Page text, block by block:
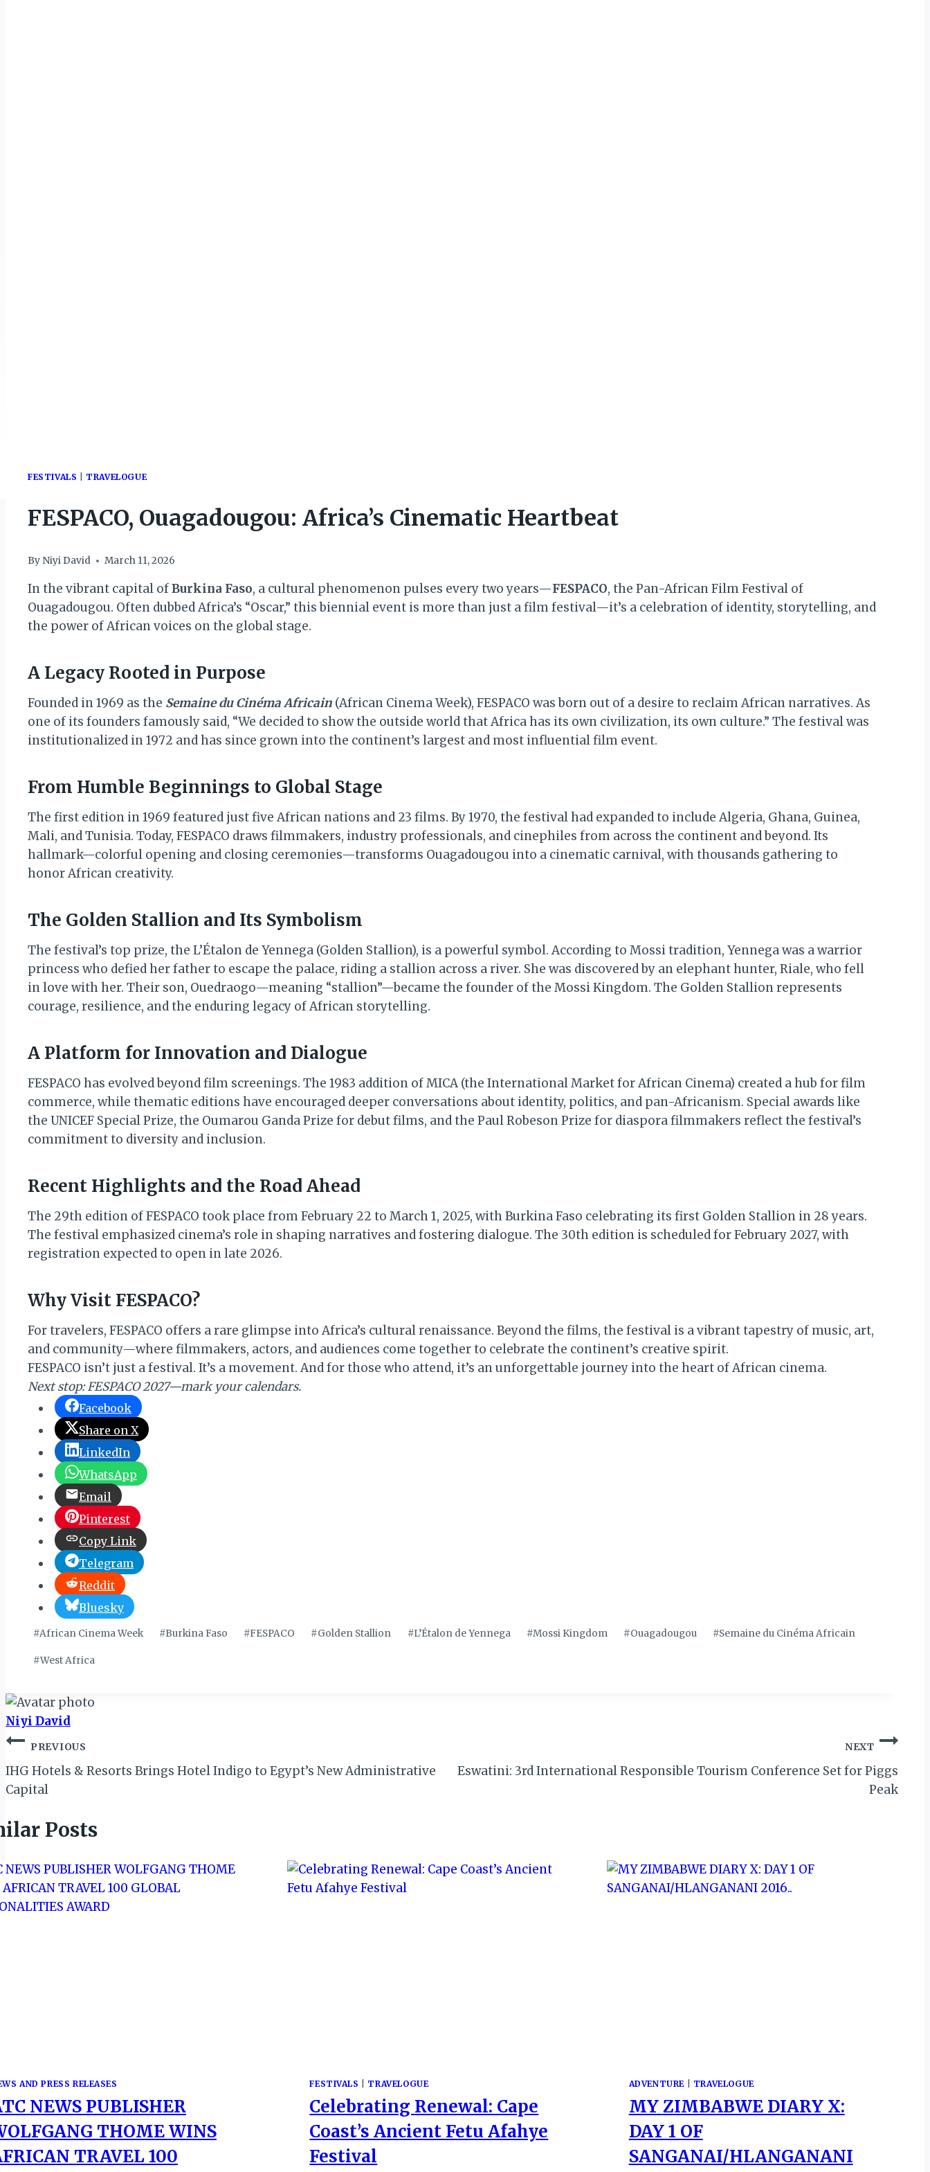
FESTIVALS TRAVELOGUE
FESPACO, Ouagadougou: Africa’s Cinematic Heartbeat
By Niyi David March 11, 2026
In the vibrant capital ofBurkina Faso, a cultural phenomenon pulses every two years—FESPACO, the Pan-African Film Festival of
Ouagadougou. Often dubbed Africa’s “Oscar,” this biennial event is more than just a film festival—it’s a celebration of identity, storytelling, and
the power of African voices on the global stage.
A Legacy Rooted in Purpose
Founded in 1969 as the Semaine du Cinéma Africain (African Cinema Week), FESPACO was born out of a desire to reclaim African narratives. As
one of its founders famously said, “We decided to show the outside world that Africa has its own civilization, its own culture.” The festival was
institutionalized in 1972 and has since grown into the continent’s largest and most influential film event.
From Humble Beginnings to Global Stage
The first edition in 1969 featured just five African nations and 23 films. By 1970, the festival had expanded to include Algeria, Ghana, Guinea,
Mali, and Tunisia. Today, FESPACO draws filmmakers, industry professionals, and cinephiles from across the continent and beyond. Its
hallmark—colorful opening and closing ceremonies—transforms Ouagadougou into a cinematic carnival, with thousands gathering to
honor African creativity.
The Golden Stallion and Its Symbolism
The festival’s top prize, the L’Étalon de Yennega (Golden Stallion), is a powerful symbol. According to Mossi tradition, Yennega was a warrior
princess who defied her father to escape the palace, riding a stallion across a river. She was discovered by an elephant hunter, Riale, who fell
in love with her. Their son, Ouedraogo—meaning “stallion”—became the founder of the Mossi Kingdom. The Golden Stallion represents
courage, resilience, and the enduring legacy of African storytelling.
A Platform for Innovation and Dialogue
FESPACO has evolved beyond film screenings. The 1983 addition of MICA (the International Market for African Cinema) created a hub for film
commerce, while thematic editions have encouraged deeper conversations about identity, politics, and pan-Africanism. Special awards like
the UNICEF Special Prize, the Oumarou Ganda Prize for debut films, and the Paul Robeson Prize for diaspora filmmakers reflect the festival’s
commitment to diversity and inclusion.
Recent Highlights and the Road Ahead
The 29th edition of FESPACO took place from February 22 to March 1, 2025, with Burkina Faso celebrating its first Golden Stallion in 28 years.
The festival emphasized cinema’s role in shaping narratives and fostering dialogue. The 30th edition is scheduled for February 2027, with
registration expected to open in late 2026.
Why Visit FESPACO?
For travelers, FESPACO offers a rare glimpse into Africa’s cultural renaissance. Beyond the films, the festival is a vibrant tapestry of music, art,
and community—where filmmakers, actors, and audiences come together to celebrate the continent’s creative spirit.
FESPACO isn’t just a festival. It’s a movement. And for those who attend, it’s an unforgettable journey into the heart of African cinema.
Next stop: FESPACO 2027—mark your calendars.
Facebook
Share on X
LinkedIn
WhatsApp
Email
Pinterest
Copy Link
Telegram
Reddit
Bluesky
Post
#African Cinema Week #Burkina Faso #FESPACO #Golden Stallion #L’Étalon de Yennega #Mossi Kingdom #Ouagadougou #Semaine du Cinéma Africain
#West Africa
Niyi David
Post
navigation
PREVIOUS
IHG Hotels & Resorts Brings Hotel Indigo to Egypt’s New Administrative
Capital
NEXT
Eswatini: 3rd International Responsible Tourism Conference Set for Piggs
Peak
Posts
AND PRESS RELEASES
NEWS PUBLISHER
THOME WINS
TRAVEL 100
FESTIVALS TRAVELOGUE
Celebrating Renewal: Cape
Coast’s Ancient Fetu Afahye
Festival
ADVENTURE TRAVELOGUE
MY ZIMBABWE DIARY X:
DAY 1 OF
SANGANAI/HLANGANANI